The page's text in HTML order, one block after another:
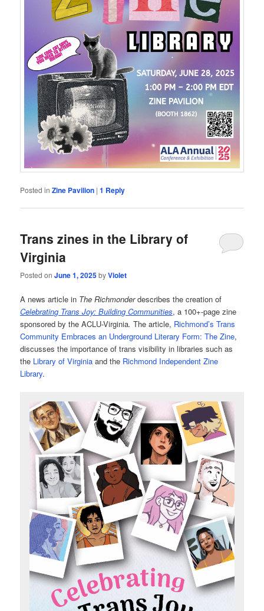
Posted in Zine Pavilion |1 Reply
Trans zines in the Library of
Virginia
Posted onJune 1, 2025byViolet
A news article in The Richmonderdescribes the creation of
Celebrating Trans Joy: Building Communities, a 100+-page zine
sponsored by the ACLU-Virginia. The article, Richmond’s Trans
Community Embraces an Underground Literary Form: The Zine,
discusses the importance of trans visibility in libraries such as
the Library of Virginia and the Richmond Independent Zine
Library.